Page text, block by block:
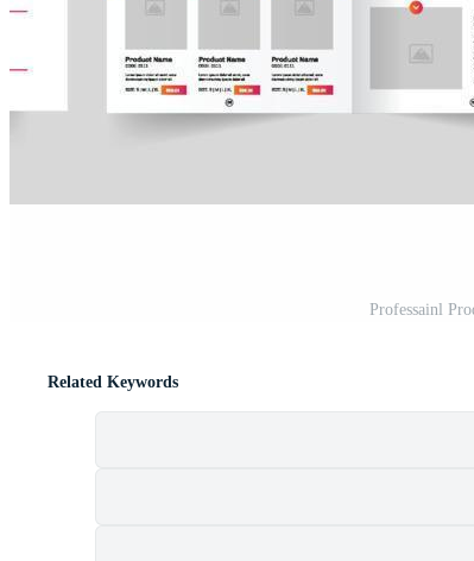
Professainl
Related Keywords